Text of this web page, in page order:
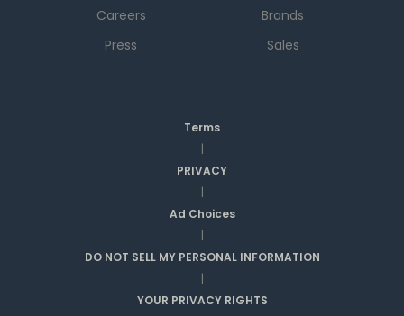
Careers
Press
Brands
Sales
Terms
|
PRIVACY
|
Ad Choices
|
DO NOT SELL MY PERSONAL INFORMATION
|
YOUR PRIVACY RIGHTS